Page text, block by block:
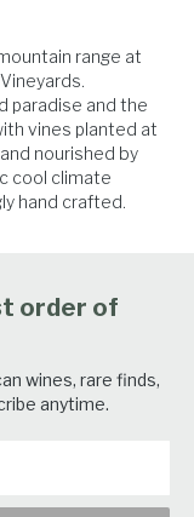
trademarks of
is grown.range at
paradise and the
vines planted at
nourished by
cool climate
hand crafted.
order of
wines, rare finds,
anytime.